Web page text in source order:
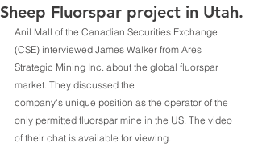
Sheep Fluorspar project in Utah.
Anil Mall of the Canadian Securities Exchange
(CSE) interviewed James Walker from Ares
Strategic Mining Inc. about the global fluorspar
market. They discussed the
company's unique position as the operator of the
only permitted fluorspar mine in the US. The video
of their chat is available for viewing.